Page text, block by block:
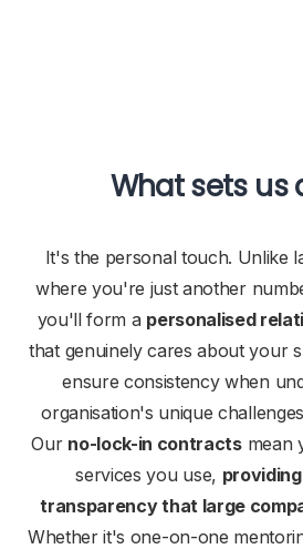
What sets us
It's the personal touch. Unlike
where you're just another
you'll form a personalised
that genuinely cares about your
ensure consistency when
organisation's unique
Our no-lock-in contractsmean
services you use,
transparency that large
Whether it's one-on-one